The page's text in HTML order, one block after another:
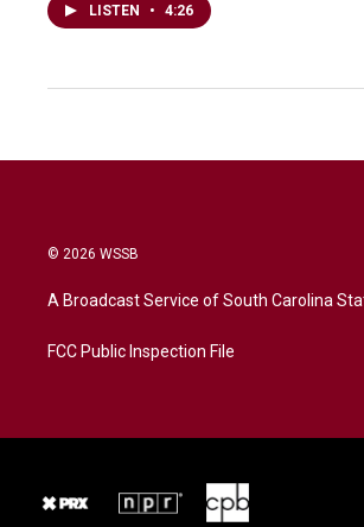
LISTEN • 4:26
© 2026 WSSB
A Broadcast Service of South Carolina
FCC Public Inspection File